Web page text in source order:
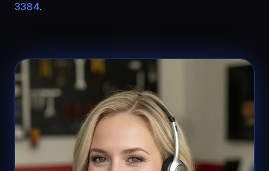
3384.